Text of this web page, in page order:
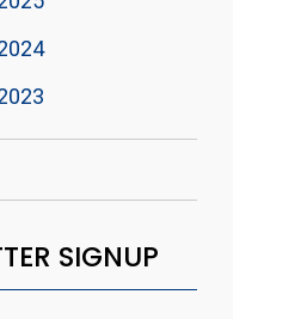
SIGNUP